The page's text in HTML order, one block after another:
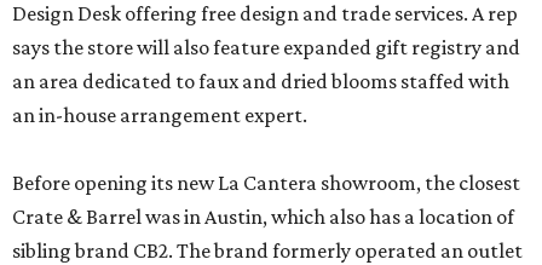
Design Desk offering free design and trade services. A rep
says the store will also feature expanded gift registry and
an area dedicated to faux and dried blooms staffed with
an in-house arrangement expert.
Before opening its new La Cantera showroom, the closest
Crate & Barrel was in Austin, which also has a location of
sibling brand CB2. The brand formerly operated an outlet